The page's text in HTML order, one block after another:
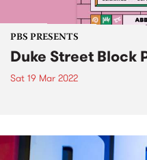
PBS PRESENTS
Duke Street Block
Sat 19 Mar 2022